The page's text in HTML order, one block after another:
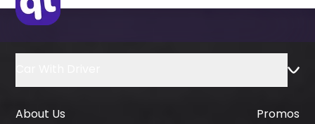
About Us Promos